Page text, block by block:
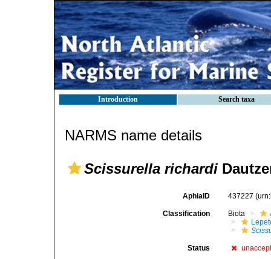
Introduction Search taxa
NARMS name details
Scissurella richardi
AphiaID 437227
Classification Biota
Status